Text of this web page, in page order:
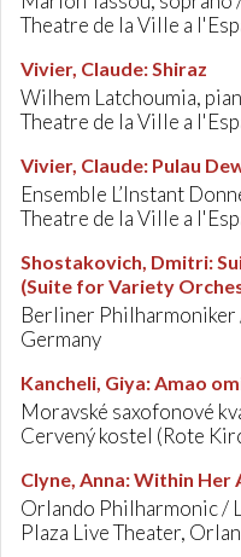
Theatre de la Ville a
Vivier, Claude:Shiraz
Wilhem Latchoumia,
Theatre de la Ville a
Vivier, Claude: Pulau
Ensemble L’Instant
Theatre de la Ville a
Shostakovich, Dmitri:
(Suite for Variety
Berliner Philharmoniker
Germany
Kancheli, Giya:Amao
Moravské saxofonové
Cervený kostel (Rote
Clyne, Anna:Within Her
Orlando Philharmonic /
Plaza Live Theater,